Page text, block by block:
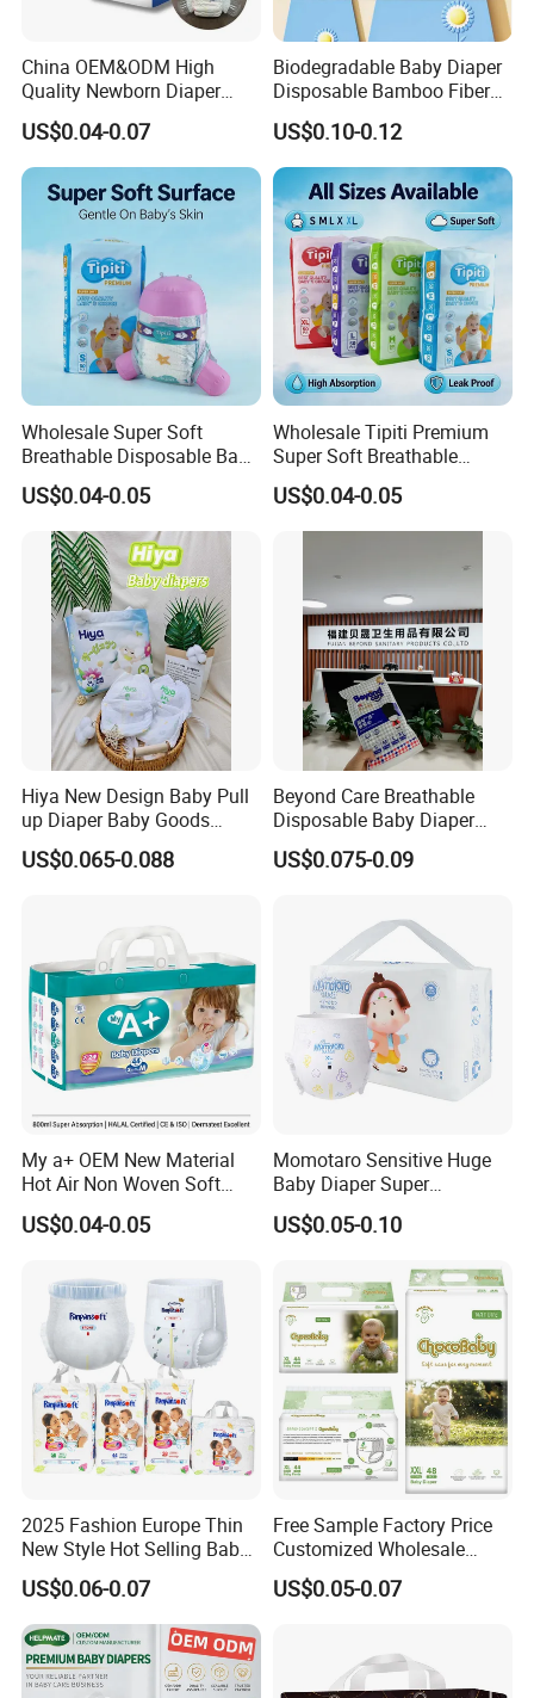
Q4. What is your delivery date?
A: Within 30 days after receipt of 30% deposit.
Q5. What is your payment term?
A: 30% deposit in advance and 70% balance pay against the
copy of B/L.
Q6. Can you send free samples?
A: Yes, we offer free samples and courier fee on customers'
account.
* Please inform your a/c like DHL or FedEx if possible.
collect samples from us.
Q7. Can you offer quality compensation?
*Any problems of quality, the compensation would be offered
as per proof.
China OEM&ODM High
Quality Newborn Diaper
Disposable Biodegradable
OEM Baby Diapers
US$0.04-0.07
Biodegradable Baby Diaper
Disposable Bamboo Fiber
Diaper Soft Super
Absorption Baby Diaper
US$0.10-0.12
Wholesale Super Soft
Breathable Disposable Baby
Diaper Tipiti Premium
Quality
US$0.04-0.05
Wholesale Tipiti Premium
Super Soft Breathable
Disposable Baby Diaper
Available in S M L XL Sizes
US$0.04-0.05
Hiya New Design Baby Pull
up Diaper Baby Goods
Products Wholesale Market
Nappies Disposable Diaper
US$0.065-0.088
Beyond Care Breathable
Disposable Baby Diaper
Underpad Leakage-Proof
Urina Pad Diapers
US$0.075-0.09
My a+ OEM New Material
Hot Air Non Woven Soft
Baby Diaper Breathable
Disposable
US$0.04-0.05
Momotaro Sensitive Huge
Baby Diaper Super
Absorbent High Quality Dry
First Grade Disposable Baby
US$0.05-0.10
2025 Fashion Europe Thin
New Style Hot Selling Baby
Diapers Pull up Pants
US$0.06-0.07
Free Sample Factory Price
Customized Wholesale
Disposable Baby Diaper
Manufacturer Soft Care
US$0.05-0.07